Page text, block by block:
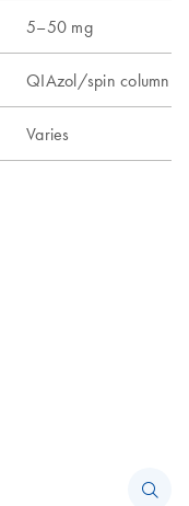
5–50 mg
QIAzol/spin column
Varies